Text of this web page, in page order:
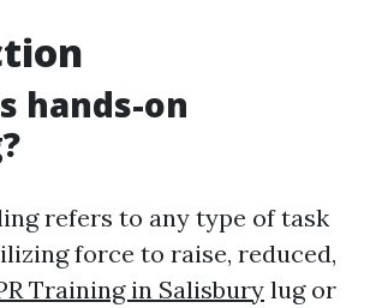
hands-on
refers to any type of task
force to raise, reduced,
Training in Salisbury lug or